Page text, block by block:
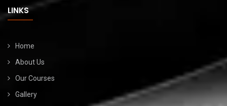
LINKS
Home
About Us
Our Courses
Gallery